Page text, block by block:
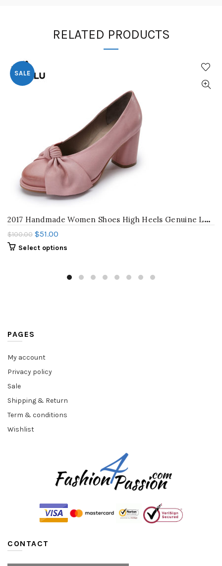
RELATED PRODUCTS
SALE
2
017 Handmade Women Shoes High Heels Genuine Leather Women Pumps Butterfly Knot Chunky Heels Sheepskin Vintage Style
$100.00 $51.00
Select options
PAGES
My account
Privacy policy
Sale
Shipping & Return
Term & conditions
Wishlist
CONTACT